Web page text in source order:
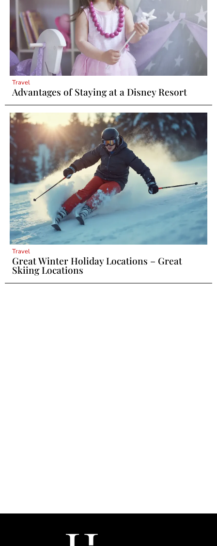
Travel
Advantages of Staying at a Disney Resort
Travel
Great Winter Holiday Locations – Great
Skiing Locations